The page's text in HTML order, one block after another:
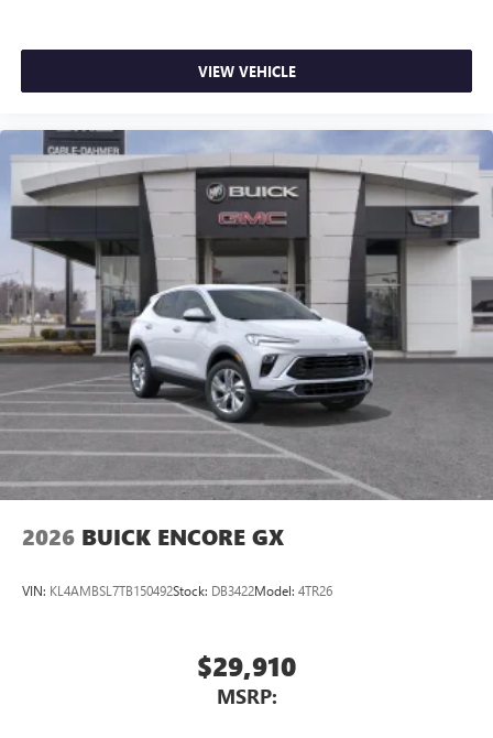
VIEW VEHICLE
2026 BUICK ENCORE GX
VIN: KL4AMBSL7TB150492Stock: DB3422Model: 4TR26
$29,910
MSRP: